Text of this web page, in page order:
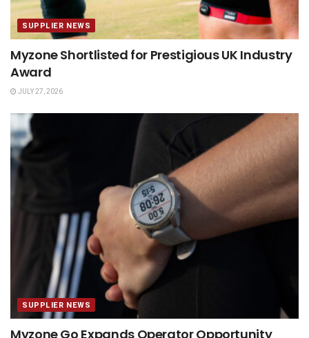
SUPPLIER NEWS
Myzone Shortlisted for Prestigious UK Industry
Award
JULY 27, 2026
SUPPLIER NEWS
Myzone Go Expands Operator Opportunity